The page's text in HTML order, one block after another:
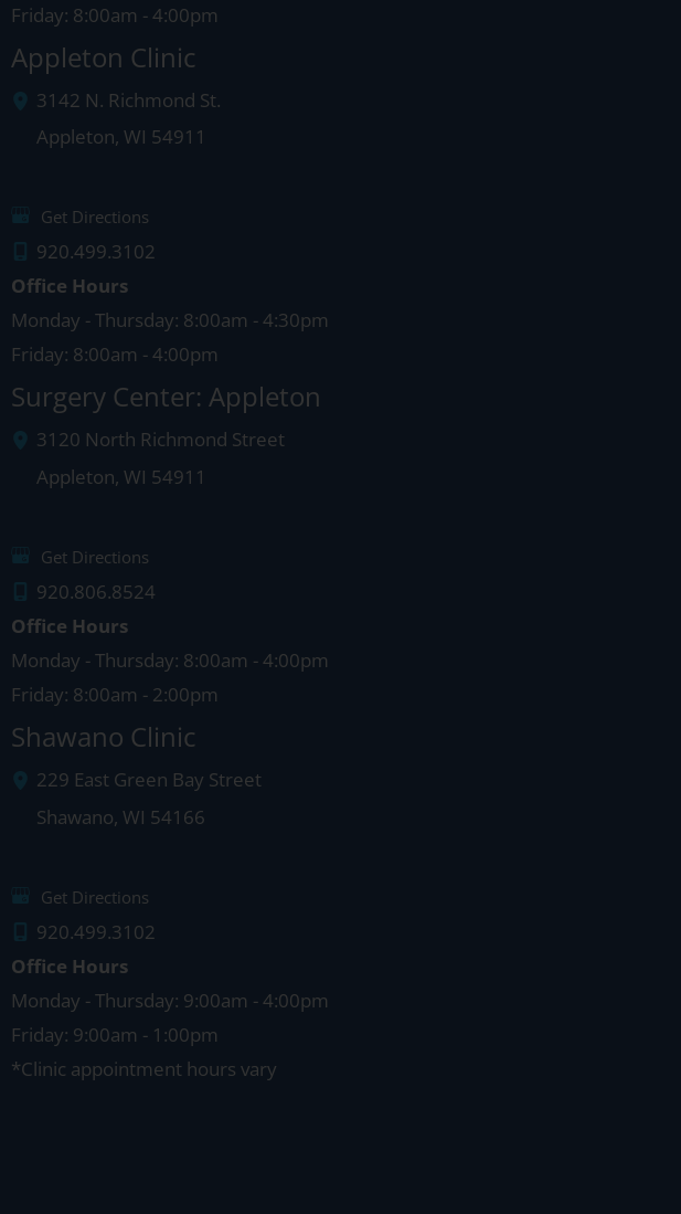
Friday: 8:00am - 4:00pm
Appleton Clinic
3142 N. Richmond St.
Appleton, WI 54911
Get Directions
920.499.3102
Office Hours
Monday - Thursday: 8:00am - 4:30pm
Friday: 8:00am - 4:00pm
Surgery Center: Appleton
3120 North Richmond Street
Appleton, WI 54911
Get Directions
920.806.8524
Office Hours
Monday - Thursday: 8:00am - 4:00pm
Friday: 8:00am - 2:00pm
Shawano Clinic
229 East Green Bay Street
Shawano, WI 54166
Get Directions
920.499.3102
Office Hours
Monday - Thursday: 9:00am - 4:00pm
Friday: 9:00am - 1:00pm
*Clinic appointment hours vary